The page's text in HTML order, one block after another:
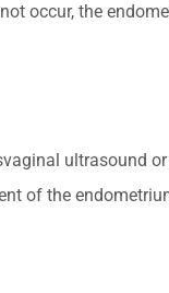
occur, the
ultrasound
of the